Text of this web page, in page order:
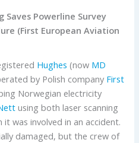
Saves Powerline Survey
(First European Aviation
Hughes (now MD
by Polish company First
Norwegian electricity
using both laser scanning
was involved in an accident.
damaged, but the crew of